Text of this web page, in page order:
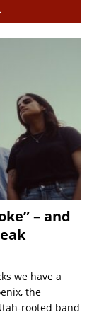
– and
we have a
the
rooted band